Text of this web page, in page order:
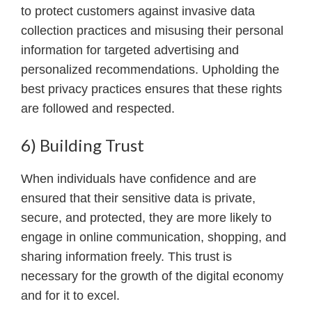
to protect customers against invasive data
collection practices and misusing their personal
information for targeted advertising and
personalized recommendations. Upholding the
best privacy practices ensures that these rights
are followed and respected.
6) Building Trust
When individuals have confidence and are
ensured that their sensitive data is private,
secure, and protected, they are more likely to
engage in online communication, shopping, and
sharing information freely. This trust is
necessary for the growth of the digital economy
and for it to excel.